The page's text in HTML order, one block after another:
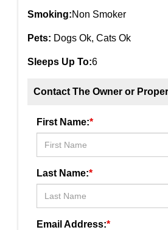
Smoking:Non Smoker
Pets: Dogs Ok, Cats Ok
Sleeps Up To:6
Contact The Owner or
First Name:*
Last Name:*
Email Address:*